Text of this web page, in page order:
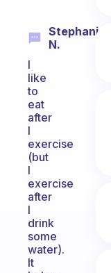
Stephanie
N.
I
like
to
eat
after
I
exercise
(but
I
exercise
after
I
drink
some
water).
It